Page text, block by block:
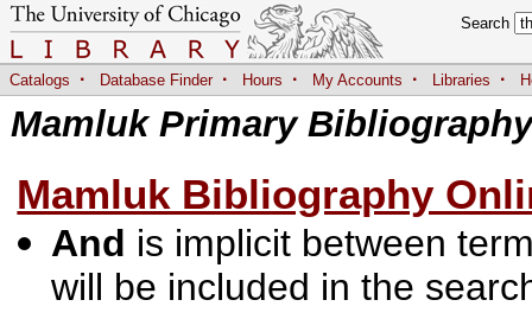
Search
Catalogs · Database Finder · Hours · My Accounts · Libraries ·
Mamluk Primary Bibliography
Mamluk Bibliography
And is implicit between
will be included in the